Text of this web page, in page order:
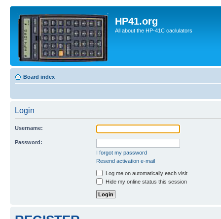
HP41.org
All about the HP-41C caclulators
Board index
Login
Username:
Password:
I forgot my password
Resend activation e-mail
Log me on automatically each visit
Hide my online status this session